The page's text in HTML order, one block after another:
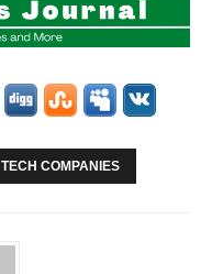
TECH COMPANIES